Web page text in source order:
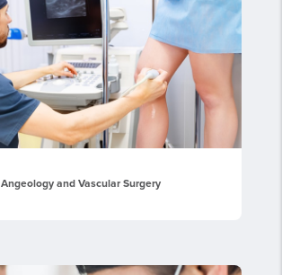
Angeology and Vascular Surgery